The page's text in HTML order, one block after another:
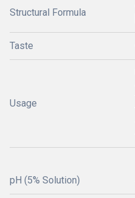
Structural Formula
Taste
Usage
pH (5% Solution)